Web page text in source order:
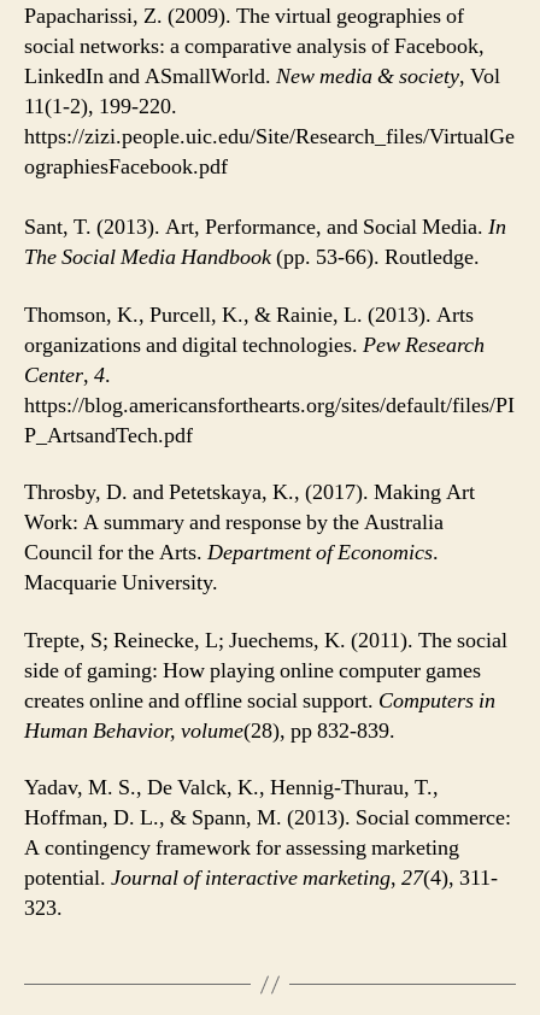
Papacharissi, Z. (2009). The virtual geographies of
social networks: a comparative analysis of Facebook,
LinkedIn and ASmallWorld. New media & society, Vol
11(1-2), 199-220.
https://zizi.people.uic.edu/Site/Research_files/VirtualGe
ographiesFacebook.pdf
Sant, T. (2013). Art, Performance, and Social Media. In
The Social Media Handbook(pp. 53-66). Routledge.
Thomson, K., Purcell, K., & Rainie, L. (2013). Arts
organizations and digital technologies. Pew Research
Center, 4.
https://blog.americansforthearts.org/sites/default/files/PI
P_ArtsandTech.pdf
Throsby, D. and Petetskaya, K., (2017). Making Art
Work: A summary and response by the Australia
Council for the Arts. Department of Economics.
Macquarie University.
Trepte, S; Reinecke, L; Juechems, K. (2011). The social
side of gaming: How playing online computer games
creates online and offline social support. Computers in
Human Behavior, volume(28), pp 832-839.
Yadav, M. S., De Valck, K., Hennig-Thurau, T.,
Hoffman, D. L., & Spann, M. (2013). Social commerce:
A contingency framework for assessing marketing
potential. Journal of interactive marketing, 27(4), 311-
323.